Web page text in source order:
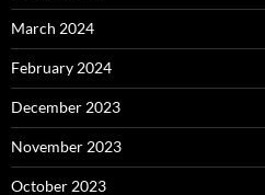
March 2024
February 2024
December 2023
November 2023
October 2023